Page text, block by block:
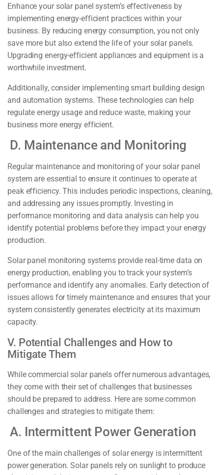
Enhance your solar panel system’s effectiveness by
implementing energy-efficient practices within your
business. By reducing energy consumption, you not only
save more but also extend the life of your solar panels.
Upgrading energy-efficient appliances and equipment is a
worthwhile investment.
Additionally, consider implementing smart building design
and automation systems. These technologies can help
regulate energy usage and reduce waste, making your
business more energy efficient.
D. Maintenance and Monitoring
Regular maintenance and monitoring of your solar panel
system are essential to ensure it continues to operate at
peak efficiency. This includes periodic inspections, cleaning,
and addressing any issues promptly. Investing in
performance monitoring and data analysis can help you
identify potential problems before they impact your energy
production.
Solar panel monitoring systems provide real-time data on
energy production, enabling you to track your system’s
performance and identify any anomalies. Early detection of
issues allows for timely maintenance and ensures that your
system consistently generates electricity at its maximum
capacity.
V. Potential Challenges and How to
Mitigate Them
While commercial solar panels offer numerous advantages,
they come with their set of challenges that businesses
should be prepared to address. Here are some common
challenges and strategies to mitigate them:
A. Intermittent Power Generation
One of the main challenges of solar energy is intermittent
power generation. Solar panels rely on sunlight to produce